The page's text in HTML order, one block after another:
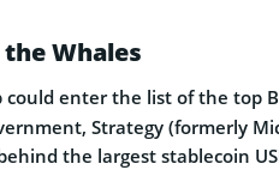
Whales
could enter the list of the top
Strategy (formerly
the largest stablecoin